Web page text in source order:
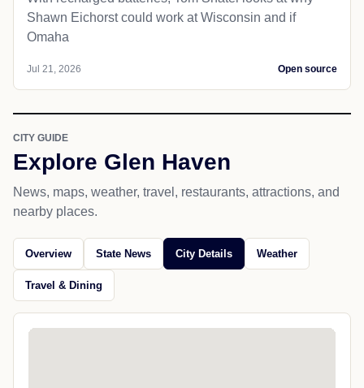
Shawn Eichorst could work at Wisconsin and if
Omaha
Jul 21, 2026 Open source
CITY GUIDE
Explore Glen Haven
News, maps, weather, travel, restaurants, attractions, and
nearby places.
Overview State News City Details Weather
Travel & Dining